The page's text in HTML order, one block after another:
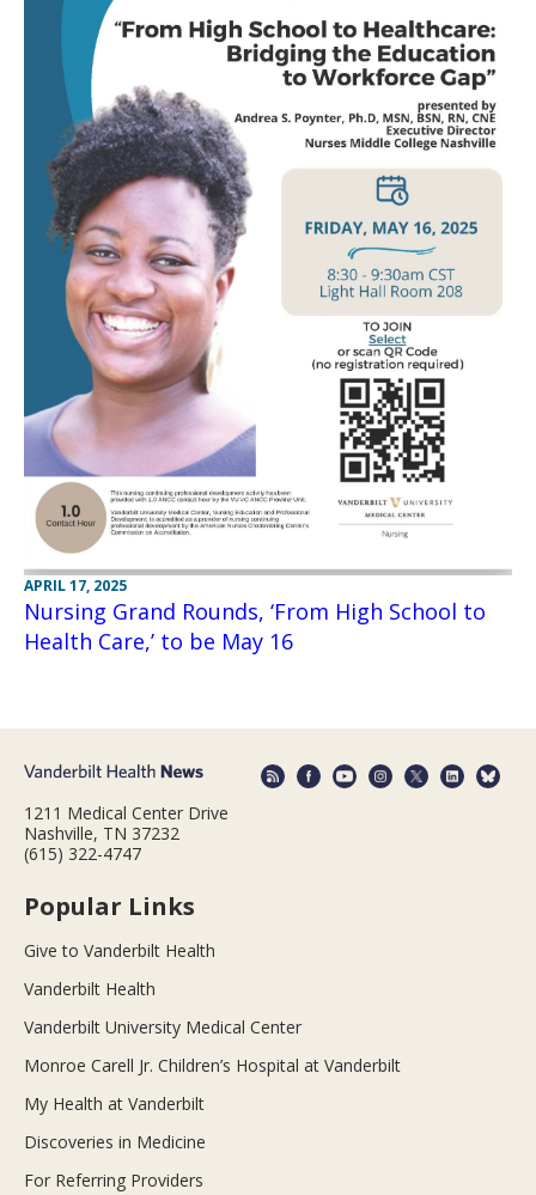
APRIL 17, 2025
Nursing Grand Rounds, ‘From High School to
Health Care,’ to be May 16
1211 Medical Center Drive
Nashville, TN 37232
(615) 322-4747
Popular Links
Give to Vanderbilt Health
Vanderbilt Health
Vanderbilt University Medical Center
Monroe Carell Jr. Children’s Hospital at Vanderbilt
My Health at Vanderbilt
Discoveries in Medicine
For Referring Providers